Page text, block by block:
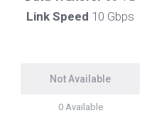
Link Speed 10 Gbps
Not Available
0Available